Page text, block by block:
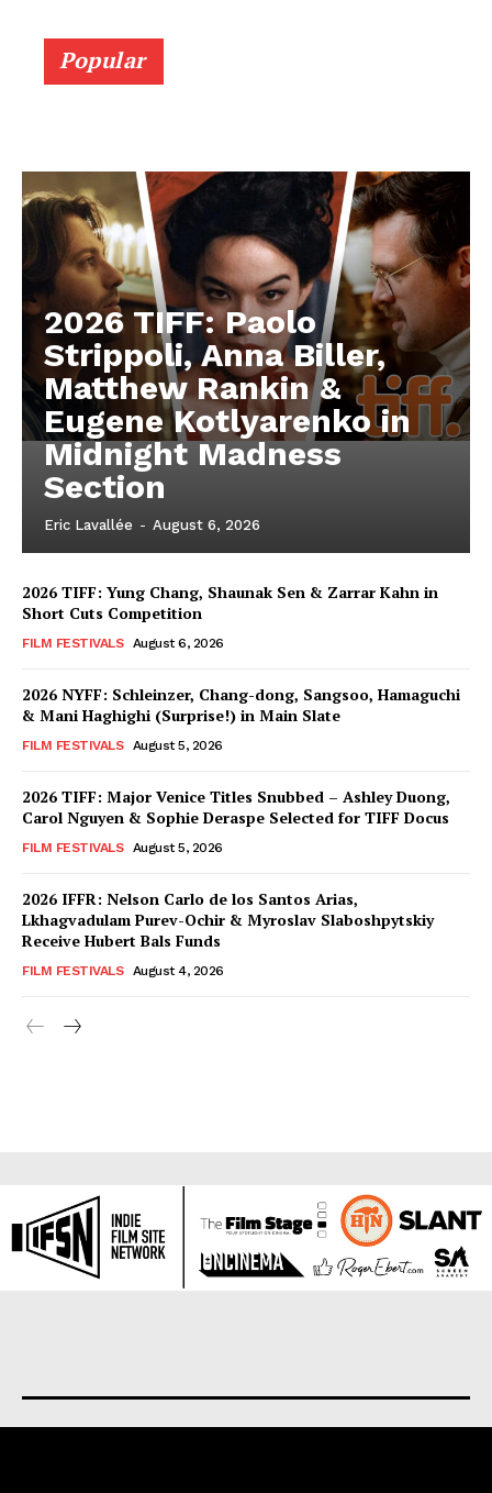
Popular
2026 TIFF: Paolo
Strippoli, Anna Biller,
Matthew Rankin &
Eugene Kotlyarenko in
Midnight Madness
Section
Eric Lavallée - August 6, 2026
2026 TIFF: Yung Chang, Shaunak Sen & Zarrar Kahn in
Short Cuts Competition
FILM FESTIVALS August 6, 2026
2026 NYFF: Schleinzer, Chang-dong, Sangsoo, Hamaguchi
& Mani Haghighi (Surprise!) in Main Slate
FILM FESTIVALS August 5, 2026
2026 TIFF: Major Venice Titles Snubbed – Ashley Duong,
Carol Nguyen & Sophie Deraspe Selected for TIFF Docus
FILM FESTIVALS August 5, 2026
2026 IFFR: Nelson Carlo de los Santos Arias,
Lkhagvadulam Purev-Ochir & Myroslav Slaboshpytskiy
Receive Hubert Bals Funds
FILM FESTIVALS August 4, 2026